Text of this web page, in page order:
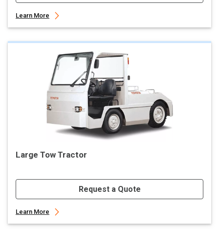
Learn More
Large Tow Tractor
Request a Quote
Learn More